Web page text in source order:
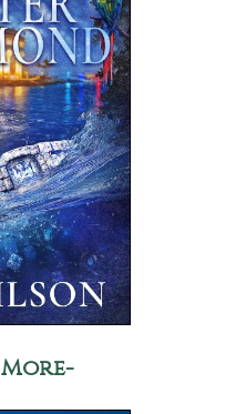
More-